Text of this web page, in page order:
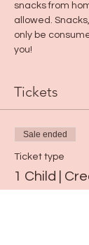
snacks from
allowed.
only be
you!
Tickets
Sale ended
Ticket type
1 Child |